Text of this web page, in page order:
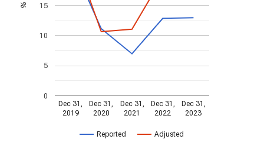
Reported Adjusted
Dec 31,
2019
Dec 31,
2020
Dec 31,
2021
Dec 31,
2022
Dec 31,
2023
0
5
10
15
%